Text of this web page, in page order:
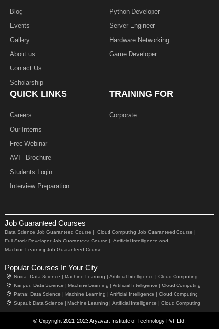
Blog
Events
Gallery
About us
Contact Us
Scholarship
Python Developer
Server Engineer
Hardware Networking
Game Developer​
QUICK LINKS
Careers
Our Interns
Free Webinar
AVIT Brochure
Students Login
Interview Preparation
TRAINING FOR
Corporate
Job Guaranteed Courses
Data Science Job Guaranteed Course |
Cloud Computing Job Guaranteed Course |
Full Stack Developer Job Guaranteed Course |
Artificial Intelligence and
Machine Learning Job Guaranteed Course
Popular Courses In Your City
Noida: Data Science | Machine Learning | Artificial Intelligence | Cloud Computing
Kanpur: Data Science | Machine Learning | Artificial Intelligence | Cloud Computing
Patna: Data Science | Machine Learning | Artificial Intelligence | Cloud Computing
Supaul: Data Science | Machine Learning | Artificial Intelligence | Cloud Computing
© Copyright 2021-2023 Aryavart Institute of Technology Pvt. Ltd.